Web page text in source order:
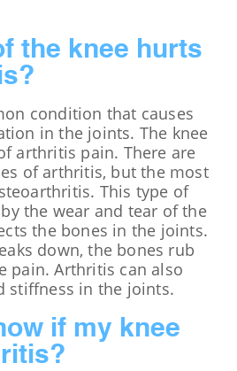
the knee hurts
condition that causes
in the joints. The knee
arthritis pain. There are
of arthritis, but the most
This type of
the wear and tear of the
the bones in the joints.
down, the bones rub
pain. Arthritis can also
stiffness in the joints.
if my knee